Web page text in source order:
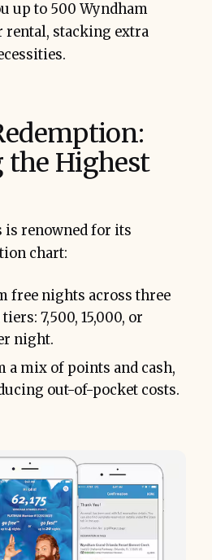
up to 500 Wyndham
rental, stacking extra
Highest
is renowned for its
chart:
free nights across three
7,500, 15,000, or
night.
a mix of points and cash,
out-of-pocket costs.